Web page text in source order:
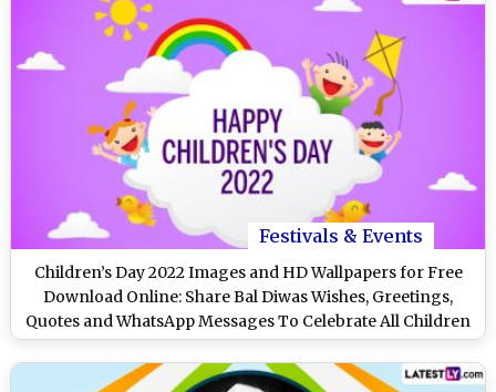
Festivals & Events
Children’s Day 2022 Images and HD Wallpapers for Free
Download Online: Share Bal Diwas Wishes, Greetings,
Quotes and WhatsApp Messages To Celebrate All Children